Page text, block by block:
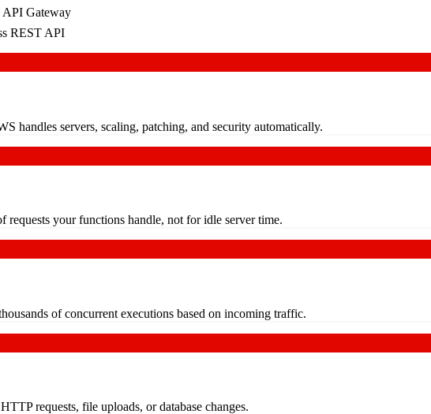
API Gateway
REST API
handles servers, scaling, patching, and security automatically.
requests your functions handle, not for idle server time.
of concurrent executions based on incoming traffic.
requests, file uploads, or database changes.